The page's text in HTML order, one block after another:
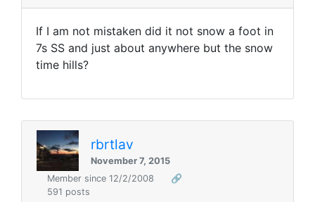
If I am not mistaken did it not snow a foot in
7s SS and just about anywhere but the snow
time hills?
rbrtlav
November 7, 2015
Member since 12/2/2008
🔗
591 posts